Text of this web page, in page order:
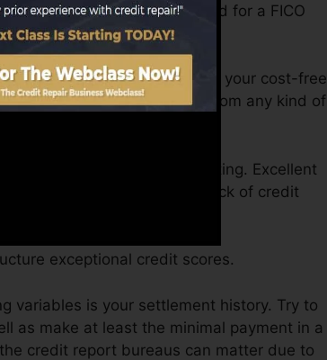
prior to you’re qualified for a FICO
one month. You can access your cost-free
scores Karma anytime from any kind of
merely getting a credit rating. Excellent
not obtain kept back by a lack of credit
exceptional credit scores.
variables is your settlement history. Try to
as make at least the minimal payment in a
credit report bureaus can matter due to